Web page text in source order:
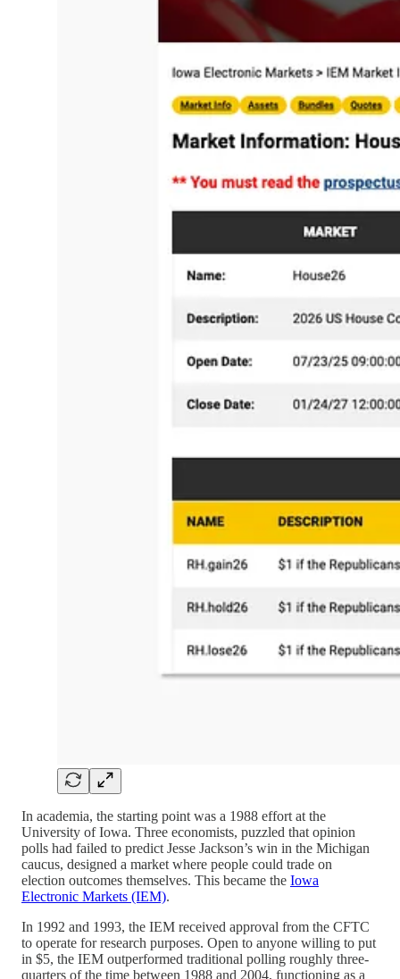
In academia, the starting point was a 1988 effort at the
University of Iowa. Three economists, puzzled that opinion
polls had failed to predict Jesse Jackson’s win in the Michigan
caucus, designed a market where people could trade on
election outcomes themselves. This became the Iowa
Electronic Markets (IEM).
In 1992 and 1993, the IEM received approval from the CFTC
to operate for research purposes. Open to anyone willing to put
in $5, the IEM outperformed traditional polling roughly three-
quarters of the time between 1988 and 2004, functioning as a